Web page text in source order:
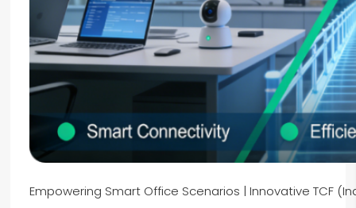
Empowering Smart Office Scenarios | Innovative TCF